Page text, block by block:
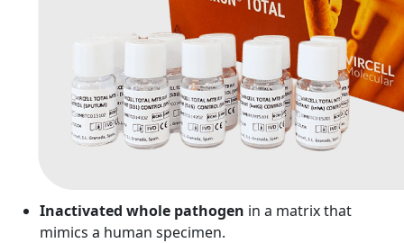
Inactivated whole pathogen in a matrix that
mimics a human specimen.